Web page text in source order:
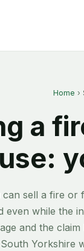
Home ›
a
can sell a fire or
even while the
and the
Yorkshire